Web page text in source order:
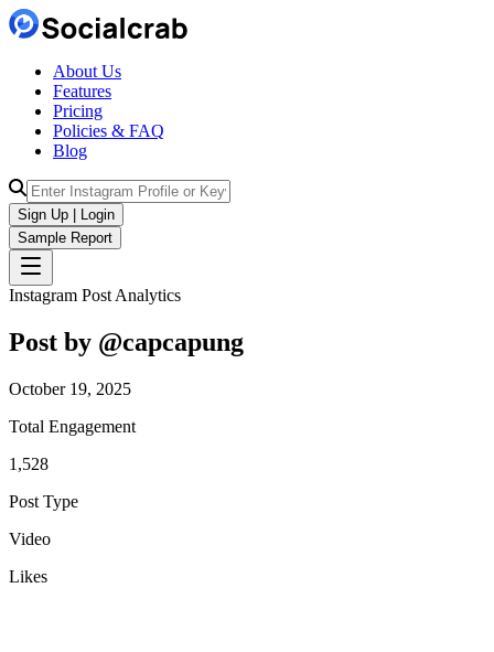
About Us
Features
Pricing
Policies & FAQ
Blog
Sign Up | Login
Sample Report
Instagram Post Analytics
Post by @capcapung
October 19, 2025
Total Engagement
1,528
Post Type
Video
Likes